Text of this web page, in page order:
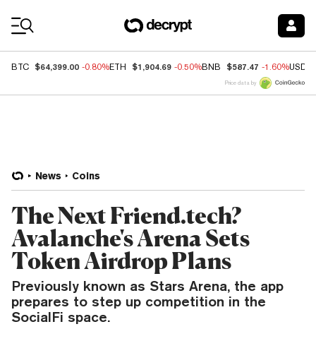
BTC $64,399.00 -0.80%ETH $1,904.69 -0.50%BNB $587.47 -1.60%USDC
Price data by
News Coins
The Next Friend.tech?
Avalanche's Arena Sets
Token Airdrop Plans
Previously known as Stars Arena, the app
prepares to step up competition in the
SocialFi space.